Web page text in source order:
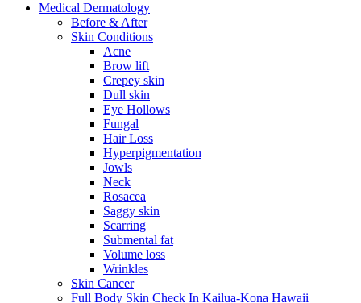
Medical Dermatology
Before & After
Skin Conditions
Acne
Brow lift
Crepey skin
Dull skin
Eye Hollows
Fungal
Hair Loss
Hyperpigmentation
Jowls
Neck
Rosacea
Saggy skin
Scarring
Submental fat
Volume loss
Wrinkles
Skin Cancer
Full Body Skin Check In Kailua-Kona Hawaii